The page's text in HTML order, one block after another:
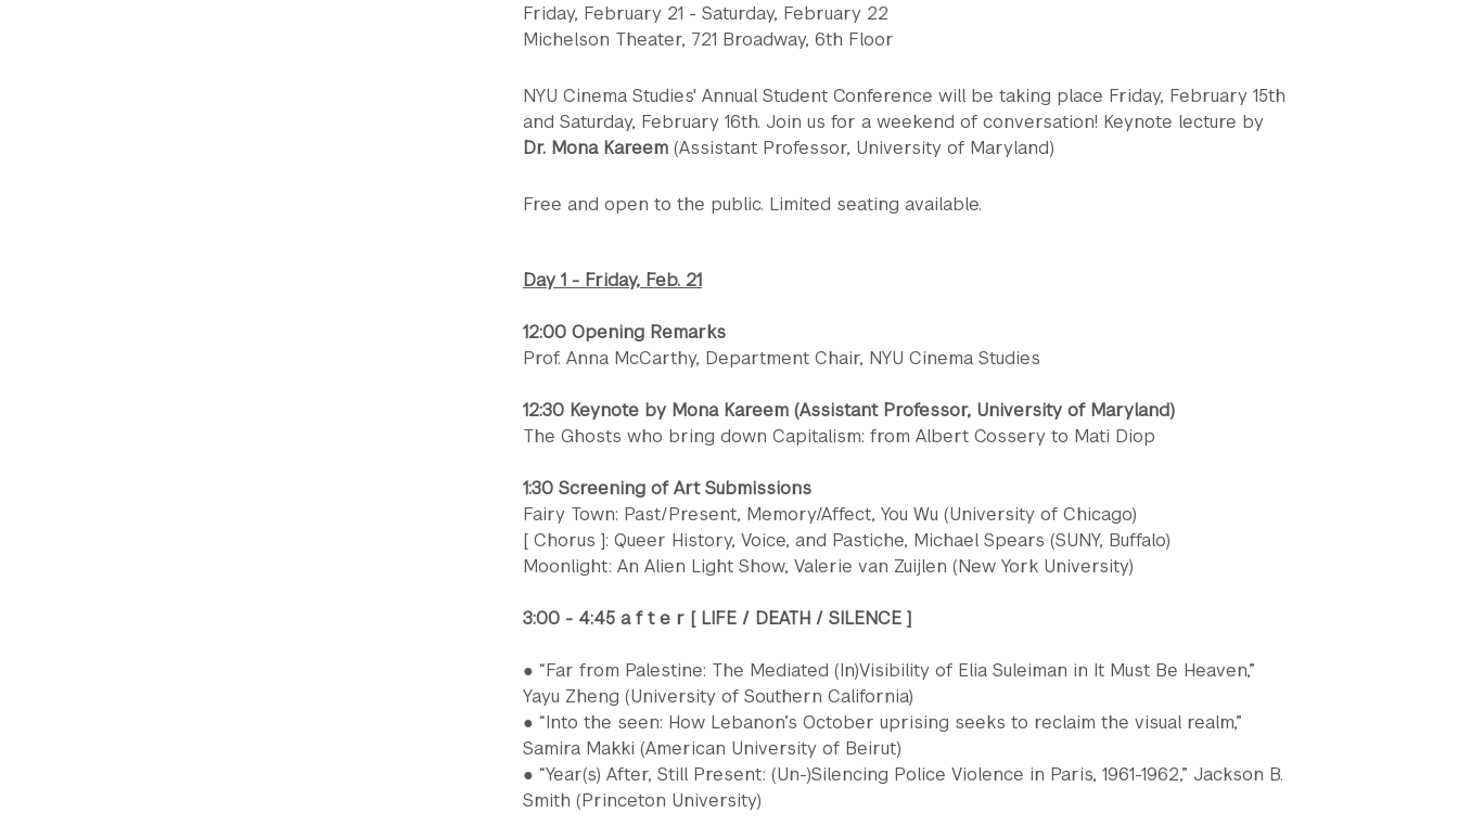
Friday, February 21 - Saturday, February 22
Michelson Theater, 721 Broadway, 6th Floor
NYU Cinema Studies' Annual Student Conference will be taking place Friday, February 15th
and Saturday, February 16th. Join us for a weekend of conversation! Keynote lecture by
Dr. Mona Kareem(Assistant Professor, University of Maryland)
Free and open to the public. Limited seating available.
Day 1 - Friday, Feb. 21
12:00 Opening Remarks
Prof. Anna McCarthy, Department Chair, NYU Cinema Studies
12:30 Keynote by Mona Kareem (Assistant Professor, University of Maryland)
The Ghosts who bring down Capitalism: from Albert Cossery to Mati Diop
1:30 Screening of Art Submissions
Fairy Town: Past/Present, Memory/Affect, You Wu (University of Chicago)
[ Chorus ]: Queer History, Voice, and Pastiche, Michael Spears (SUNY, Buffalo)
Moonlight: An Alien Light Show, Valerie van Zuijlen (New York University)
3:00 - 4:45 a f t e r [ LIFE / DEATH / SILENCE ]
● “Far from Palestine: The Mediated (In)Visibility of Elia Suleiman in It Must Be Heaven,”
Yayu Zheng (University of Southern California)
● “Into the seen: How Lebanon’s October uprising seeks to reclaim the visual realm,”
Samira Makki (American University of Beirut)
● “Year(s) After, Still Present: (Un-)Silencing Police Violence in Paris, 1961-1962,” Jackson B.
Smith (Princeton University)